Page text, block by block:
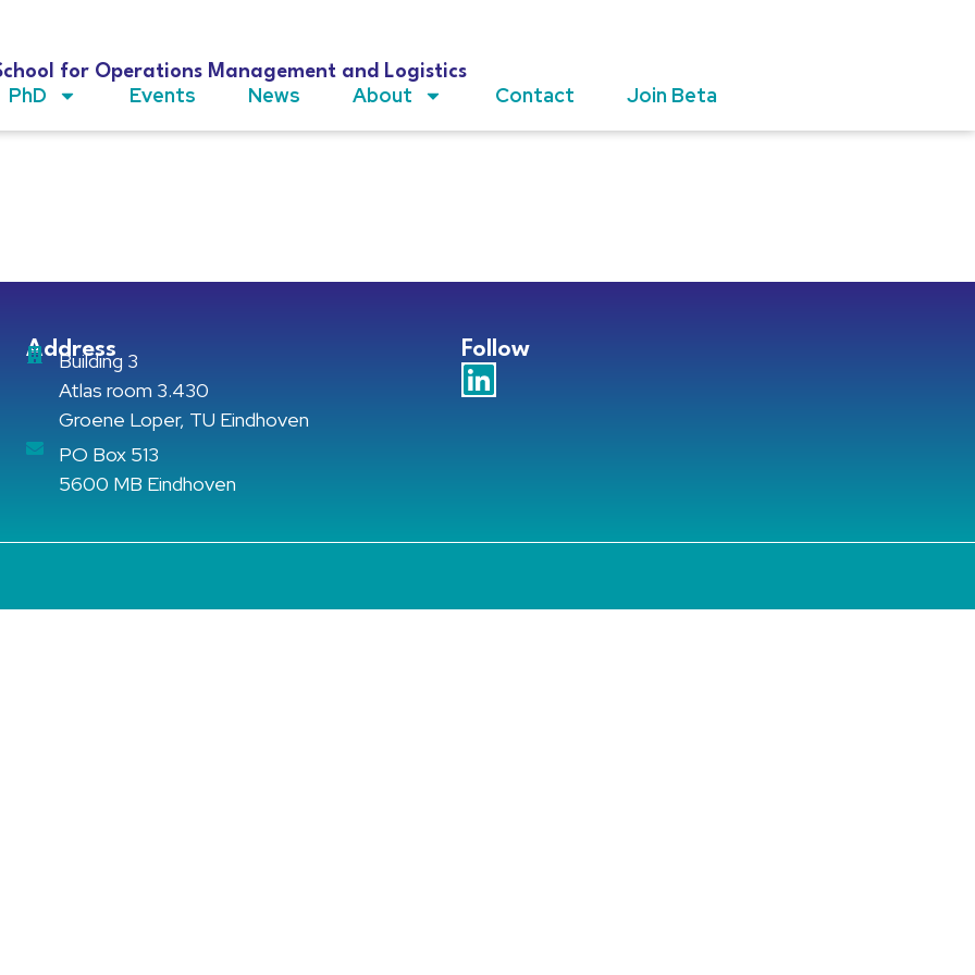
for Operations Management and Logistics
PhD Events News About Contact Join Beta
Address
Building 3
Atlas room 3.430
Groene Loper, TU Eindhoven
PO Box 513
5600 MB Eindhoven
Follow